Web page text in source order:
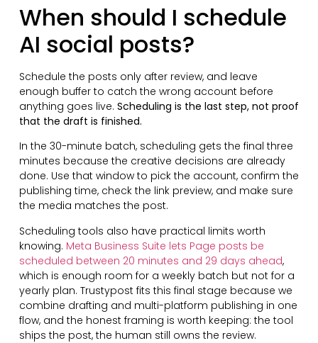
When should I schedule
AI social posts?
Schedule the posts only after review, and leave
enough buffer to catch the wrong account before
anything goes live. Scheduling is the last step, not proof
that the draft is finished.
In the 30-minute batch, scheduling gets the final three
minutes because the creative decisions are already
done. Use that window to pick the account, confirm the
publishing time, check the link preview, and make sure
the media matches the post.
Scheduling tools also have practical limits worth
knowing. Meta Business Suite lets Page posts be
scheduled between 20 minutes and 29 days ahead,
which is enough room for a weekly batch but not for a
yearly plan. Trustypost fits this final stage because we
combine drafting and multi-platform publishing in one
flow, and the honest framing is worth keeping: the tool
ships the post, the human still owns the review.